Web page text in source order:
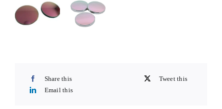
Share this
Tweet this
Email this